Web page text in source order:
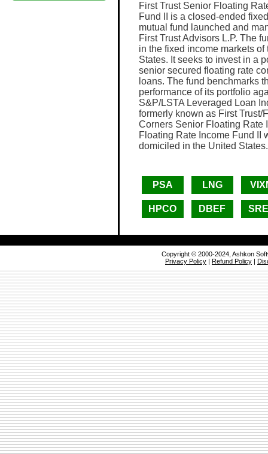
First Trust Senior Floating
Fund II is a closed-ended
mutual fund launched and
First Trust Advisors L.P. The
in the fixed income markets of
States. It seeks to invest in a
senior secured floating rate
loans. The fund benchmarks
performance of its portfolio
S&P/LSTA Leveraged Loan
formerly known as First Trust/
Corners Senior Floating Rate
Floating Rate Income Fund II
domiciled in the United States.
PSA LNG
HPCO DBEF
Copyright © 2000-2024, Ashkon
Privacy Policy | Refund Policy |